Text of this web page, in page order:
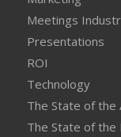
Meetings
Presentations
ROI
Technology
The State of the
The State of